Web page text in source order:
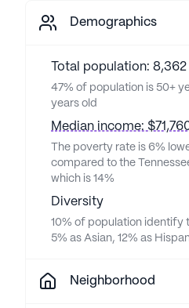
Demographics
Total population: 8,362
47% of population is 50+
years old
Median income:
The poverty rate is 6%
compared to the
which is 14%
Diversity
10% of population identify
5% as Asian, 12% as
Neighborhood